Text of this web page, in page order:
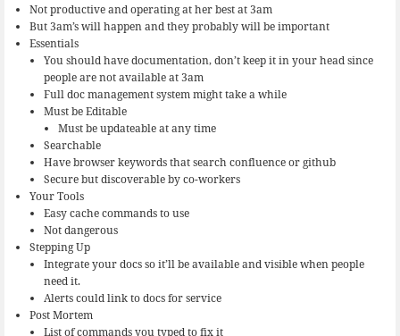
Not productive and operating at her best at 3am
But 3am’s will happen and they probably will be important
Essentials
You should have documentation, don’t keep it in your head since
people are not available at 3am
Full doc management system might take a while
Must be Editable
Must be updateable at any time
Searchable
Have browser keywords that search confluence or github
Secure but discoverable by co-workers
Your Tools
Easy cache commands to use
Not dangerous
Stepping Up
Integrate your docs so it’ll be available and visible when people
need it.
Alerts could link to docs for service
Post Mortem
List of commands you typed to fix it